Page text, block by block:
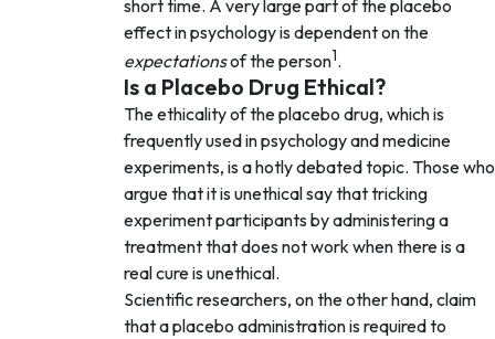
short time. A very large part of the placebo
effect in psychology is dependent on the
expectationsof the person1.
Is a Placebo Drug Ethical?
The ethicality of the placebo drug, which is
frequently used in psychology and medicine
experiments, is a hotly debated topic. Those who
argue that it is unethical say that tricking
experiment participants by administering a
treatment that does not work when there is a
real cure is unethical.
Scientific researchers, on the other hand, claim
that a placebo administration is required to